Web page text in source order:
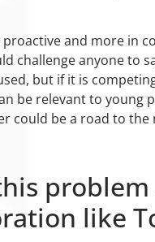
and more in
challenge anyone to
but if it is
be relevant to
could be a road to the
like